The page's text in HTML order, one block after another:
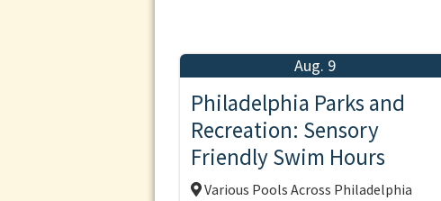
Aug. 9
Philadelphia Parks and
Recreation: Sensory
Friendly Swim Hours
Various Pools Across Philadelphia